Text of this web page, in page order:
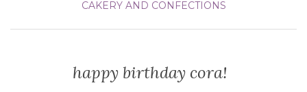
CAKERY AND CONFECTIONS
happy birthday cora!